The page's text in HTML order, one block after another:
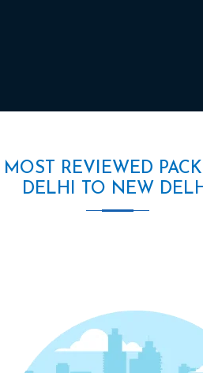
MOST REVIEWED
DELHI TO NEW